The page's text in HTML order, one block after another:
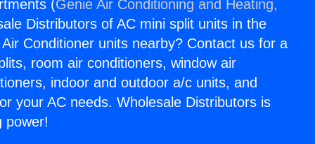
(Genie Air Conditioning and Heating,
Distributors of AC mini split units in the
Conditioner units nearby? Contact us for a
room air conditioners, window air
indoor and outdoor a/c units, and
your AC needs. Wholesale Distributors is
power!